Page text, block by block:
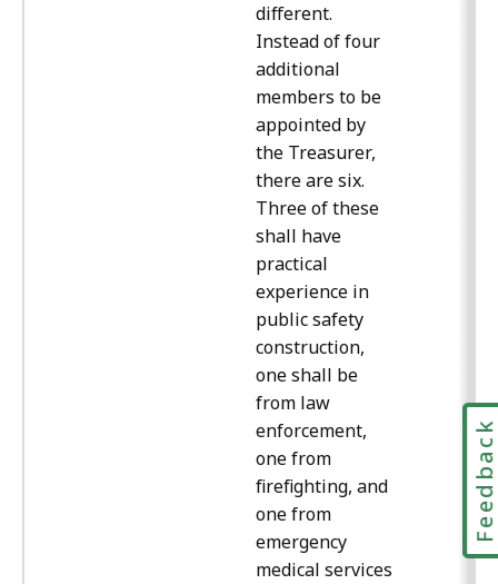
different.
Instead of four
additional
members to be
appointed by
the Treasurer,
there are six.
Three of these
shall have
practical
experience in
public safety
construction,
one shall be
from law
enforcement,
one from
firefighting, and
one from
emergency
medical services
Feedback